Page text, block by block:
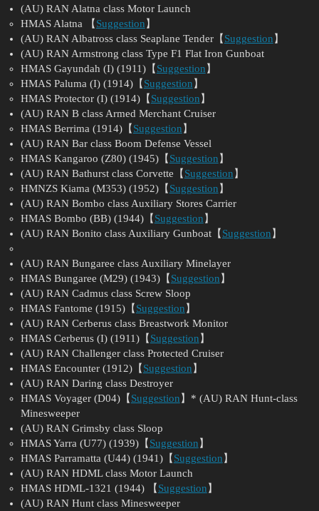
(AU) RAN Alatna class Motor Launch
HMAS Alatna 【 Suggestion 】
(AU) RAN Albatross class Seaplane Tender【 Suggestion 】
(AU) RAN Armstrong class Type F1 Flat Iron Gunboat
HMAS Gayundah (I) (1911)【 Suggestion 】
HMAS Paluma (I) (1914)【 Suggestion 】
HMAS Protector (I) (1914)【 Suggestion 】
(AU) RAN B class Armed Merchant Cruiser
HMAS Berrima (1914)【 Suggestion 】
(AU) RAN Bar class Boom Defense Vessel
HMAS Kangaroo (Z80) (1945)【 Suggestion 】
(AU) RAN Bathurst class Corvette【 Suggestion 】
HMNZS Kiama (M353) (1952)【 Suggestion 】
(AU) RAN Bombo class Auxiliary Stores Carrier
HMAS Bombo (BB) (1944)【 Suggestion 】
(AU) RAN Bonito class Auxiliary Gunboat【 Suggestion 】
(AU) RAN Bungaree class Auxiliary Minelayer
HMAS Bungaree (M29) (1943)【 Suggestion 】
(AU) RAN Cadmus class Screw Sloop
HMAS Fantome (1915)【 Suggestion 】
(AU) RAN Cerberus class Breastwork Monitor
HMAS Cerberus (I) (1911)【 Suggestion 】
(AU) RAN Challenger class Protected Cruiser
HMAS Encounter (1912)【 Suggestion 】
(AU) RAN Daring class Destroyer
HMAS Voyager (D04)【 Suggestion 】* (AU) RAN Hunt-class
Minesweeper
(AU) RAN Grimsby class Sloop
HMAS Yarra (U77) (1939)【 Suggestion 】
HMAS Parramatta (U44) (1941)【 Suggestion 】
(AU) RAN HDML class Motor Launch
HMAS HDML-1321 (1944) 【 Suggestion 】
(AU) RAN Hunt class Minesweeper